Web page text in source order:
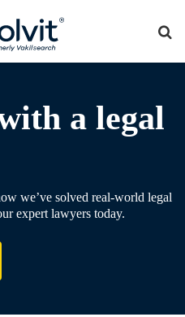
a legal
we’ve solved real-world legal
expert lawyers today.